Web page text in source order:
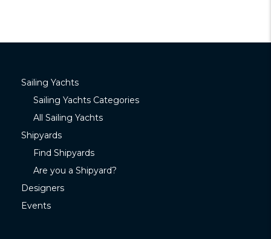
Sailing Yachts
Sailing Yachts Categories
All Sailing Yachts
Shipyards
Find Shipyards
Are you a Shipyard?
Designers
Events